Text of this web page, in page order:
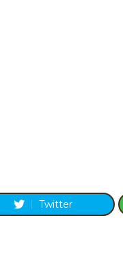
Twitter